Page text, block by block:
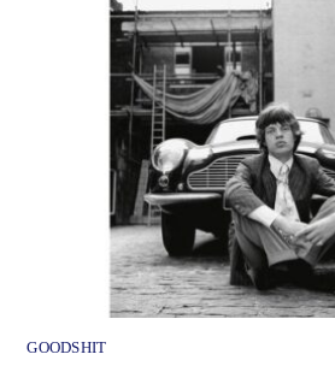
GOODSHIT